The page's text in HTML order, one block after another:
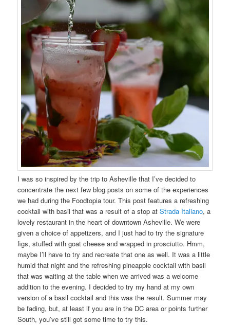
I was so inspired by the trip to Asheville that I’ve decided to
concentrate the next few blog posts on some of the experiences
we had during the Foodtopia tour. This post features a refreshing
cocktail with basil that was a result of a stop atStrada Italiano, a
lovely restaurant in the heart of downtown Asheville. We were
given a choice of appetizers, and I just had to try the signature
figs, stuffed with goat cheese and wrapped in prosciutto. Hmm,
maybe I’ll have to try and recreate that one as well. It was a little
humid that night and the refreshing pineapple cocktail with basil
that was waiting at the table when we arrived was a welcome
addition to the evening. I decided to try my hand at my own
version of a basil cocktail and this was the result. Summer may
be fading, but, at least if you are in the DC area or points further
South, you’ve still got some time to try this.